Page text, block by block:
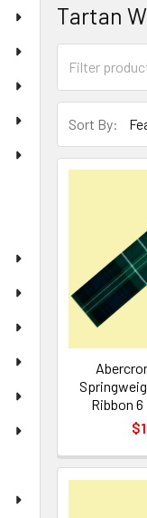
Tartan
Sort By:
Ribbon 6